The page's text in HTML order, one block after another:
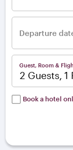
Departure
Guest, Room &
2 Guests, 1
Book a hotel